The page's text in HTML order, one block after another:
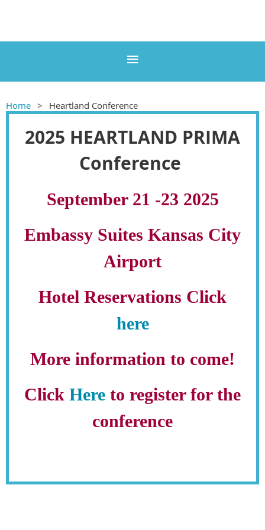
Home Heartland Conference
2025 HEARTLAND PRIMA
Conference
September 21 -23 2025
Embassy Suites Kansas City
Airport
Hotel Reservations Click
here
More information to come!
Click Here to register for the
conference